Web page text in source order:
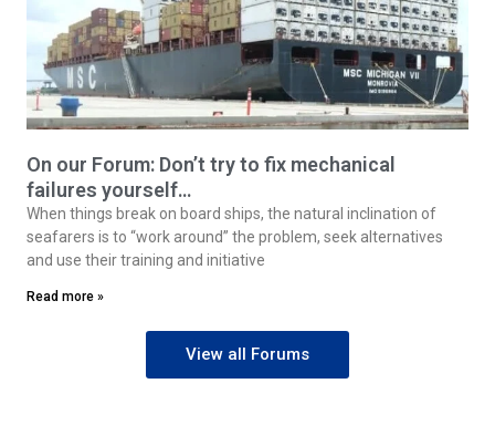
On our Forum: Don’t try to fix mechanical
failures yourself…
When things break on board ships, the natural inclination of
seafarers is to “work around” the problem, seek alternatives
and use their training and initiative
Read more »
View all Forums